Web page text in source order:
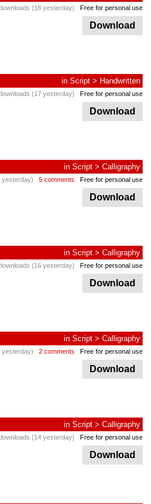
(18 yesterday) Free for personal use
Download
in Script > Handwritten
(17 yesterday) Free for personal use
Download
in Script > Calligraphy
yesterday) 5 comments Free for personal use
Download
in Script > Calligraphy
(16 yesterday) Free for personal use
Download
in Script > Calligraphy
yesterday) 2 comments Free for personal use
Download
in Script > Calligraphy
(14 yesterday) Free for personal use
Download